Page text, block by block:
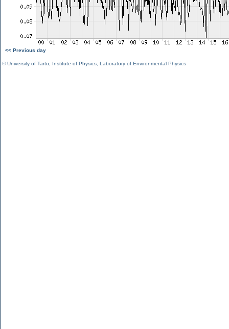
<< Previous day
©University of Tartu Institute of Physics Laboratory of Environmental Physics